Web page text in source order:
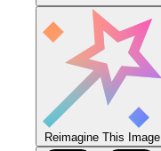
Reimagine This Image